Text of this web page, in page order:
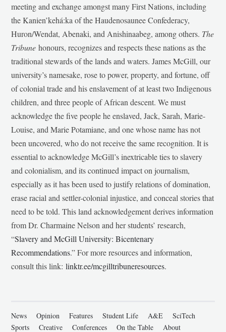
meeting and exchange amongst many First Nations, including
the Kanien’kehá:ka of the Haudenosaunee Confederacy,
Huron/Wendat, Abenaki, and Anishinaabeg, among others. The
Tribunehonours, recognizes and respects these nations as the
traditional stewards of the lands and waters. James McGill, our
university’s namesake, rose to power, property, and fortune, off
of colonial trade and his enslavement of at least two Indigenous
children, and three people of African descent. We must
acknowledge the five people he enslaved, Jack, Sarah, Marie-
Louise, and Marie Potamiane, and one whose name has not
been uncovered, who do not receive the same recognition. It is
essential to acknowledge McGill’s inextricable ties to slavery
and colonialism, and its continued impact on journalism,
especially as it has been used to justify relations of domination,
erase racial and settler-colonial injustice, and conceal stories that
need to be told. This land acknowledgement derives information
from Dr. Charmaine Nelson and her students’ research,
“Slavery and McGill University: Bicentenary
Recommendations.” For more resources and information,
consult this link:linktr.ee/mcgilltribuneresources.
News Opinion Features Student Life A&E
SciTech
Sports
Creative Conferences On the Table About